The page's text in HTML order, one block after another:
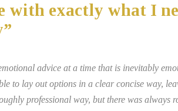
with exactly what I
advice at a time that is inevitably
to lay out options in a clear concise way,
professional way, but there was always